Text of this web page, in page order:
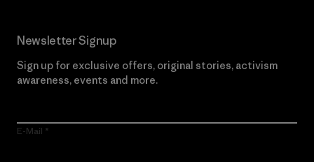
Newsletter Signup
Sign up for exclusive offers, original stories, activism
awareness, events and more.
E-Mail